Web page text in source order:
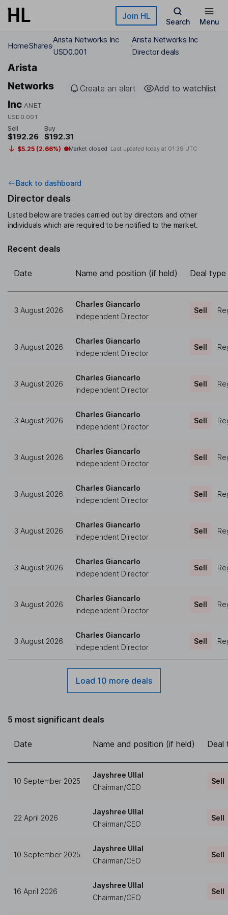
Skip to main content Join HL
Search Menu
HomeShares
Arista Networks Inc
USD0.001
Arista Networks Inc
Director deals
Arista
Networks
Inc ANET
USD0.001
Create an alert Add to watchlist
Sell
$192.26
Buy
$192.31
$5.25 (2.66%) Market closed Last updated today at 01:39 UTC
Back to dashboard
Director deals
Listed below are trades carried out by directors and other
individuals which are required to be notified to the market.
Recent deals
Date Name and position (if held) Deal type
3 August 2026
Charles Giancarlo
Independent Director
Sell
3 August 2026
Charles Giancarlo
Independent Director
Sell
3 August 2026
Charles Giancarlo
Independent Director
Sell
3 August 2026
Charles Giancarlo
Independent Director
Sell
3 August 2026
Charles Giancarlo
Independent Director
Sell
3 August 2026
Charles Giancarlo
Independent Director
Sell
3 August 2026
Charles Giancarlo
Independent Director
Sell
3 August 2026
Charles Giancarlo
Independent Director
Sell
3 August 2026
Charles Giancarlo
Independent Director
Sell
3 August 2026
Charles Giancarlo
Independent Director
Sell
Load 10 more deals
5 most significant deals
Date Name and position (if held) Deal
10 September 2025
Jayshree Ullal
Chairman/CEO
Sell
22 April 2026
Jayshree Ullal
Chairman/CEO
Sell
10 September 2025
Jayshree Ullal
Chairman/CEO
Sell
16 April 2026
Jayshree Ullal
Chairman/CEO
Sell